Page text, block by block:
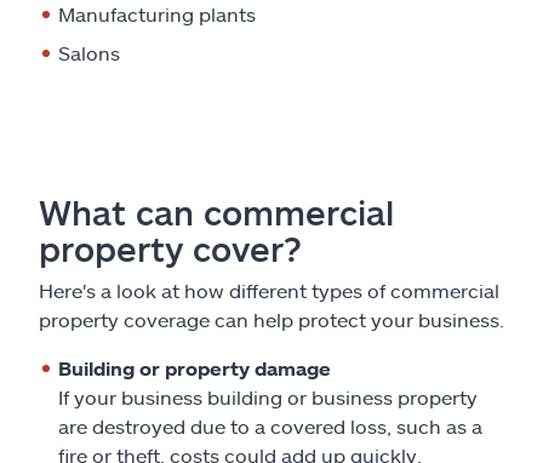
Manufacturing plants
Salons
What can commercial
property cover?
Here's a look at how different types of commercial
property coverage can help protect your business.
Building or property damage
If your business building or business property
are destroyed due to a covered loss, such as a
fire or theft, costs could add up quickly.